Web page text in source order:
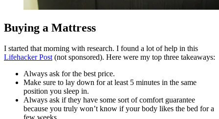
Buying a Mattress
I started that morning with research. I found a lot of help in this
Lifehacker Post (not sponsored). Here were my top three takeaways:
Always ask for the best price.
Make sure to lay down for at least 5 minutes in the same
position you sleep in.
Always ask if they have some sort of comfort guarantee
because you truly won’t know if your body likes the bed for a
few weeks.